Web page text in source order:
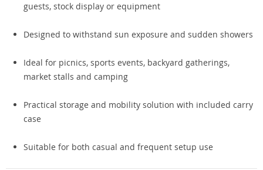
guests, stock display or equipment
Designed to withstand sun exposure and sudden showers
Ideal for picnics, sports events, backyard gatherings,
market stalls and camping
Practical storage and mobility solution with included carry
case
Suitable for both casual and frequent setup use